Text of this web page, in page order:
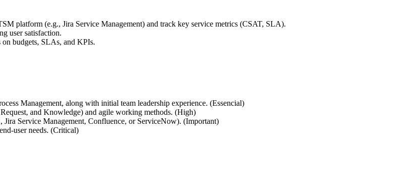
platform (e.g., Jira Service Management) and track key service metrics (CSAT, SLA).
user satisfaction.
budgets, SLAs, and KPIs.
Management, along with initial team leadership experience. (Essencial)
and Knowledge) and agile working methods. (High)
Service Management, Confluence, or ServiceNow). (Important)
user needs. (Critical)